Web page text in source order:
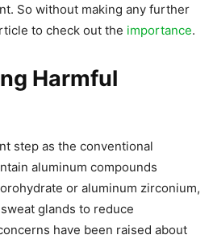
So without making any further
to check out the importance.
Harmful
step as the conventional
aluminum compounds
or aluminum zirconium,
glands to reduce
have been raised about